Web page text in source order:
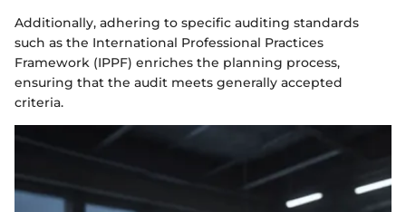
Additionally, adhering to specific auditing standards
such as the International Professional Practices
Framework (IPPF) enriches the planning process,
ensuring that the audit meets generally accepted
criteria.